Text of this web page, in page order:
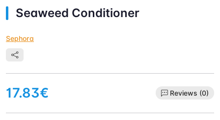
Seaweed Conditioner
Sephora
17.83€ Reviews (0)